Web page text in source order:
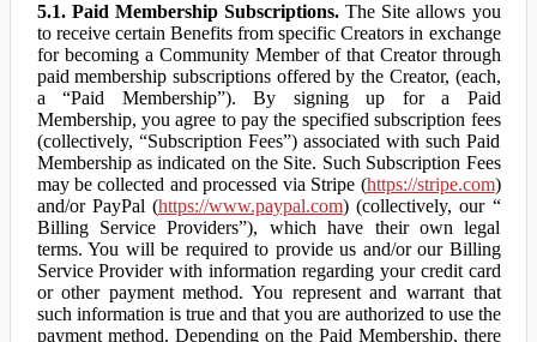
5.1. Paid Membership Subscriptions.The Site allows you
to receive certain Benefits from specific Creators in exchange
for becoming a Community Member of that Creator through
paid membership subscriptions offered by the Creator, (each,
a “Paid Membership”). By signing up for a Paid
Membership, you agree to pay the specified subscription fees
(collectively, “Subscription Fees”) associated with such Paid
Membership as indicated on the Site. Such Subscription Fees
may be collected and processed via Stripe (https://stripe.com)
and/or PayPal (https://www.paypal.com) (collectively, our “
Billing Service Providers”), which have their own legal
terms. You will be required to provide us and/or our Billing
Service Provider with information regarding your credit card
or other payment method. You represent and warrant that
such information is true and that you are authorized to use the
payment method. Depending on the Paid Membership, there